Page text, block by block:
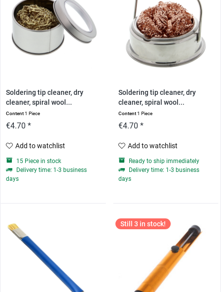
Soldering tip cleaner, dry
cleaner, spiral wool...
Content1 Piece
€4.70 *
Add to watchlist
15 Piece in stock
Delivery time: 1-3 business
days
Soldering tip cleaner, dry
cleaner, spiral wool...
Content1 Piece
€4.70 *
Add to watchlist
Ready to ship immediately
Delivery time: 1-3 business
days
Still 3 in stock!